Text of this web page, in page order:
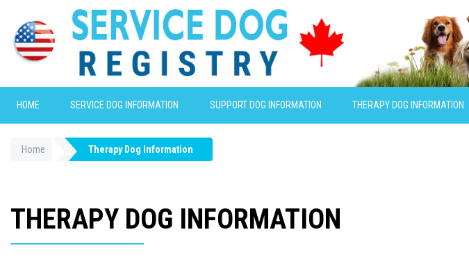
HOME SERVICE DOG INFORMATION SUPPORT DOG INFORMATION THERAPY DOG INFORMATION
Home Therapy Dog Information
THERAPY DOG INFORMATION